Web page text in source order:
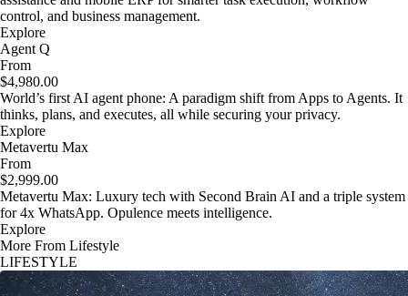
control, and business management.
Explore
Agent Q
From
$4,980.00
World’s first AI agent phone: A paradigm shift from Apps to Agents. It
thinks, plans, and executes, all while securing your privacy.
Explore
Metavertu Max
From
$2,999.00
Metavertu Max: Luxury tech with Second Brain AI and a triple system
for 4x WhatsApp. Opulence meets intelligence.
Explore
More From Lifestyle
LIFESTYLE